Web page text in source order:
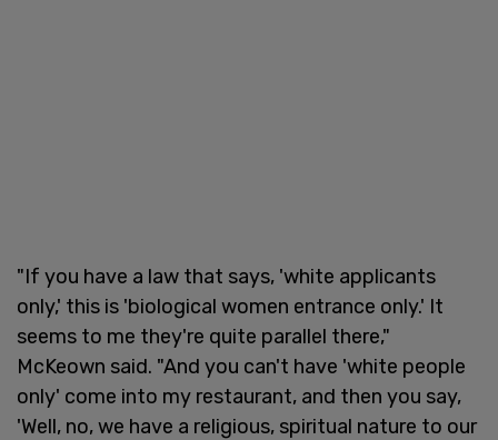
"If you have a law that says, 'white applicants
only,' this is 'biological women entrance only.' It
seems to me they're quite parallel there,"
McKeown said. "And you can't have 'white people
only' come into my restaurant, and then you say,
'Well, no, we have a religious, spiritual nature to our